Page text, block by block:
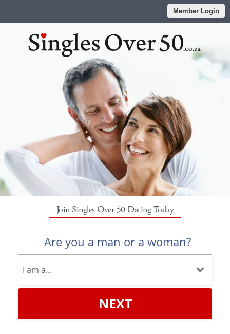
Member Login
Join Singles Over 50 Dating Today
Are you a man or a woman?
NEXT